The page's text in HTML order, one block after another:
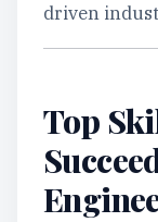
driven
Top